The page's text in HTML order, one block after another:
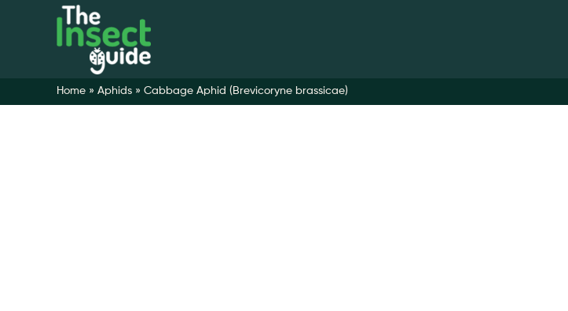
Home » Aphids » Cabbage Aphid (Brevicoryne brassicae)